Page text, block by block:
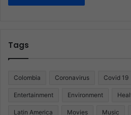
Tags
Colombia Coronavirus Covid 19
Entertainment Environment
Latin America Movies Music